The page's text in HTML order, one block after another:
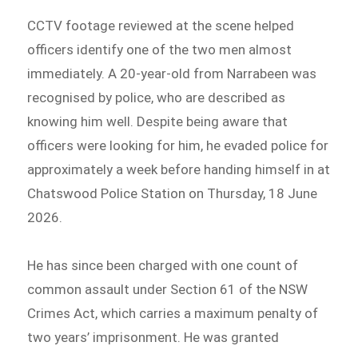
CCTV footage reviewed at the scene helped
officers identify one of the two men almost
immediately. A 20-year-old from Narrabeen was
recognised by police, who are described as
knowing him well. Despite being aware that
officers were looking for him, he evaded police for
approximately a week before handing himself in at
Chatswood Police Station on Thursday, 18 June
2026.
He has since been charged with one count of
common assault under Section 61 of the NSW
Crimes Act, which carries a maximum penalty of
two years’ imprisonment. He was granted